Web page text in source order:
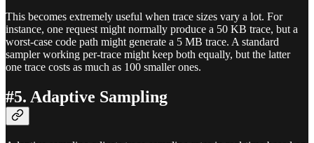
This becomes extremely useful when trace sizes vary a lot. For
instance, one request might normally produce a 50 KB trace, but a
worst-case code path might generate a 5 MB trace. A standard
sampler working per-trace might keep both equally, but the latter
one trace costs as much as 100 smaller ones.
#5. Adaptive Sampling